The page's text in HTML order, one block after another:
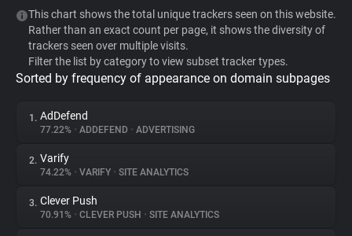
WhoTracks.Me
Privacy Digest
About
This chart shows the total unique trackers seen on this website.
Rather than an exact count per page, it shows the diversity of
trackers seen over multiple visits.
Filter the list by category to view subset tracker types.
Sorted by frequency of appearance on domain subpages
1. AdDefend
77.22% • ADDEFEND • ADVERTISING
2. Varify
74.22% • VARIFY • SITE ANALYTICS
3. Clever Push
70.91% • CLEVER PUSH • SITE ANALYTICS